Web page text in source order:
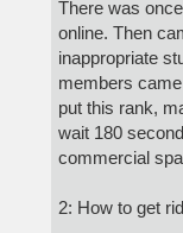
There was
online. Then
inappropriate
members
put this rank,
wait 180
commercial
2: How to get